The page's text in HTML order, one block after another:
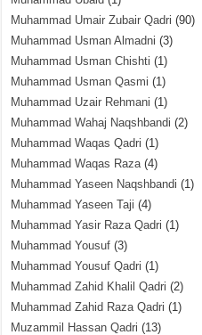
Muhammad Umair Zubair Qadri (90)
Muhammad Usman Almadni (3)
Muhammad Usman Chishti (1)
Muhammad Usman Qasmi (1)
Muhammad Uzair Rehmani (1)
Muhammad Wahaj Naqshbandi (2)
Muhammad Waqas Qadri (1)
Muhammad Waqas Raza(4)
Muhammad Yaseen Naqshbandi (1)
Muhammad Yaseen Taji (4)
Muhammad Yasir Raza Qadri (1)
Muhammad Yousuf (3)
Muhammad Yousuf Qadri (1)
Muhammad Zahid Khalil Qadri (2)
Muhammad Zahid Raza Qadri (1)
Muzammil Hassan Qadri (13)